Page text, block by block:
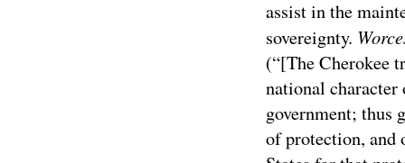
assist in the
sovereignty.
(“[The Cherokee
national
government; thus
of protection, and